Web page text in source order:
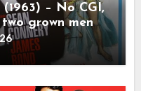
– No CGI,
grown men
out of each